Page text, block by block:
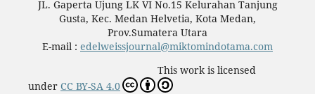
JL. Gaperta Ujung LK VI No.15 Kelurahan Tanjung
Gusta, Kec. Medan Helvetia, Kota Medan,
Prov.Sumatera Utara
E-mail : edelweissjournal@miktomindotama.com
This work is licensed
under CC BY-SA 4.0